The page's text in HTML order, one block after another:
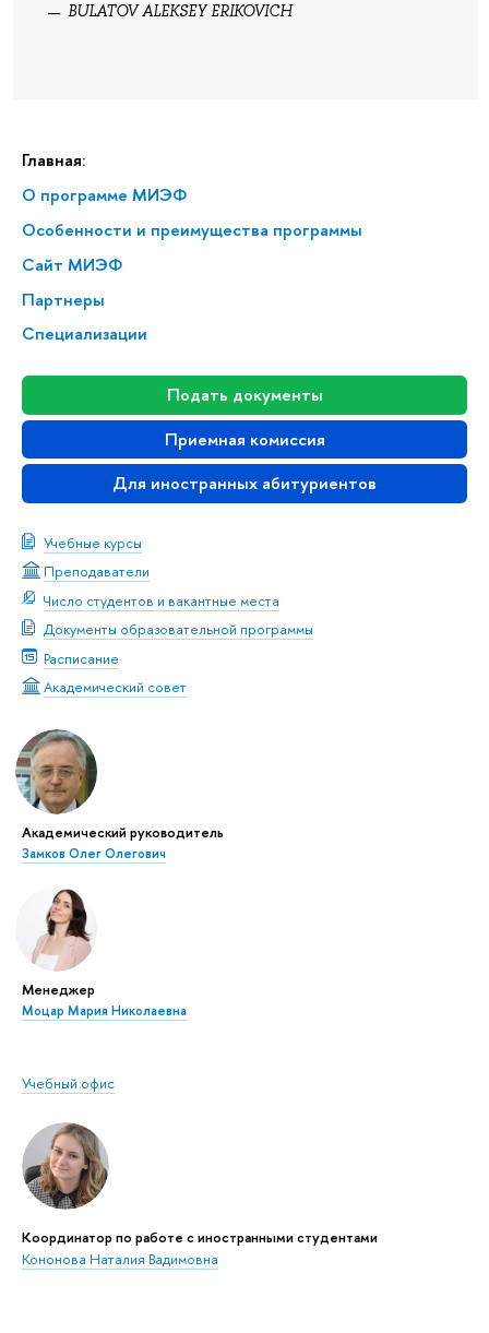
Главная:
О программе МИЭФ
Особенности и преимущества программы
Сайт МИЭФ
Партнеры
Специализации
Подать документы
Приемная комиссия
Для иностранных абитуриентов
Учебные курсы
Преподаватели
Число студентов и вакантные места
Документы образовательной программы
Расписание
Академический совет
Академический руководитель
Замков Олег Олегович
Менеджер
Моцар Мария Николаевна
Учебный офис
Координатор по работе с иностранными студентами
Кононова Наталия Вадимовна
BULATOV ALEKSEY ERIKOVICH